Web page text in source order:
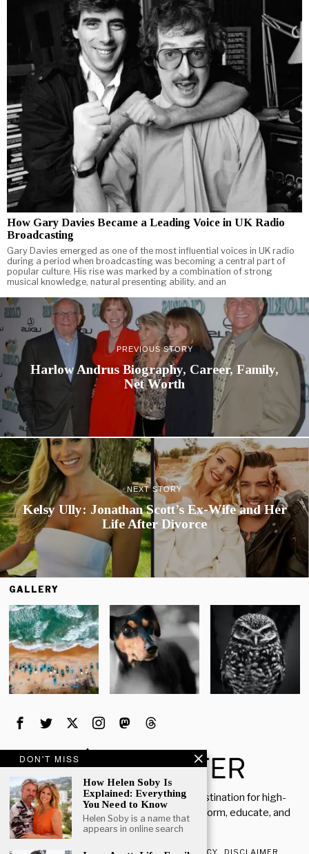
How Gary Davies Became a Leading Voice in UK Radio
Broadcasting
Gary Davies emerged as one of the most influential voices in UK radio
during a period when broadcasting was becoming a central part of
popular culture. His rise was marked by a combination of strong
musical knowledge, natural presenting ability, and an
PREVIOUS STORY
Harlow Andrus Biography, Career, Family,
Net Worth
NEXT STORY
Kelsy Ully: Jonathan Scott’s Ex-Wife and Her
Life After Divorce
GALLERY
Welcome to Rich Porter, your go-to destination for high-
quality, insightful content designed to inform, educate, and
inspire.
ABOUT US CONTACT US PRIVACY POLICY DISCLAIMER
DON'T MISS
How Helen Soby Is
Explained: Everything
You Need to Know
Helen Soby is a name that
appears in online search